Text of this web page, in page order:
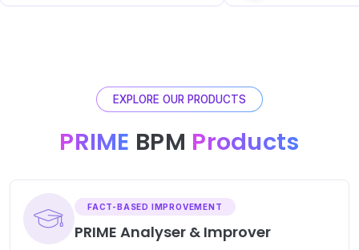
EXPLORE OUR PRODUCTS
PRIME BPM Products
FACT-BASED IMPROVEMENT
PRIME Analyser & Improver